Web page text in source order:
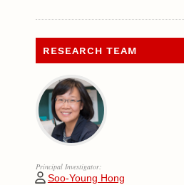
RESEARCH TEAM
Principal Investigator:
Soo-Young Hong